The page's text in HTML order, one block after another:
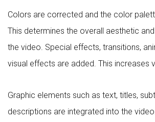
Colors are corrected and the color
This determines the overall aesthetic
the video. Special effects, transitions,
visual effects are added. This increases
Graphic elements such as text, titles,
descriptions are integrated into the